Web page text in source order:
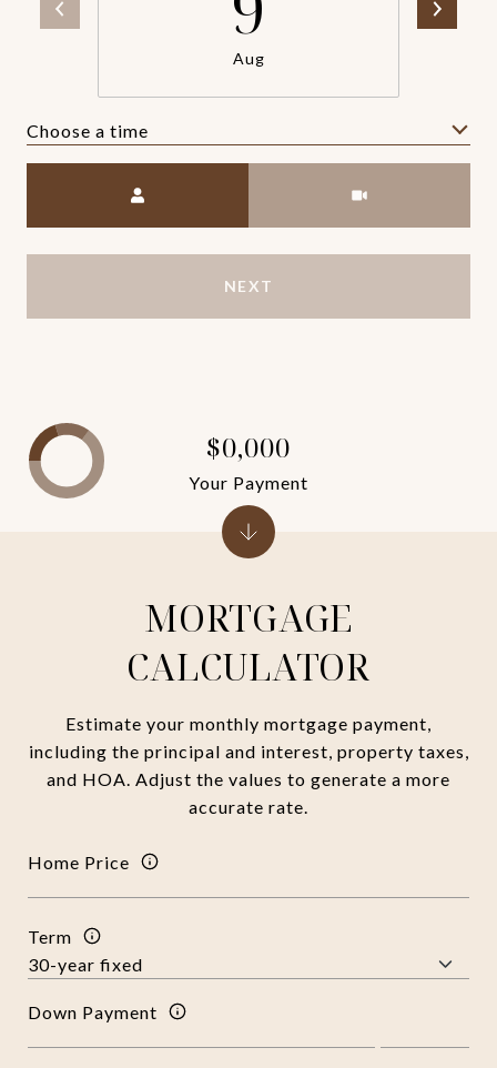
Aug
Choose a time
NEXT
MORTGAGE
CALCULATOR
Estimate your monthly mortgage payment,
including the principal and interest, property taxes,
and HOA. Adjust the values to generate a more
accurate rate.
Home Price
Term
Down Payment
$0,000
Your Payment